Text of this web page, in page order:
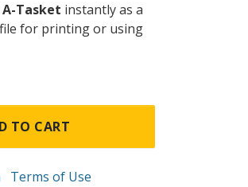
Tasket instantly as a
for printing or using
TO CART
Terms of Use